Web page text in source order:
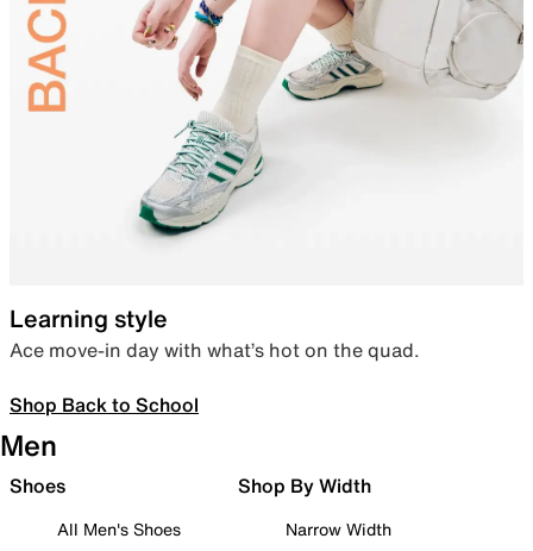
Learning style
Ace move-in day with what’s hot on the quad.
Shop Back to School
Men
Shoes
All Men's Shoes
Shop By Width
Narrow Width